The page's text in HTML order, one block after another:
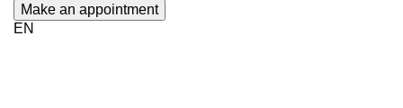
Make an appointment
EN